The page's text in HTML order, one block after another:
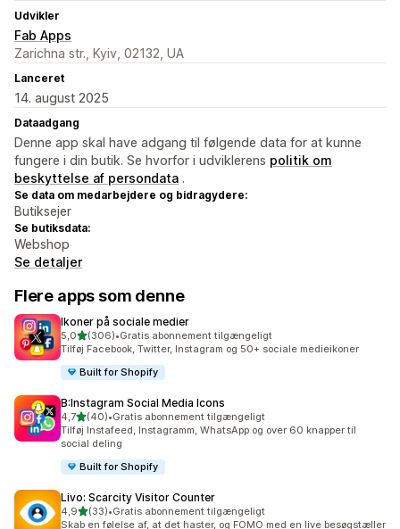
Udvikler
Fab Apps
Zarichna str., Kyiv, 02132, UA
Lanceret
14. august 2025
Dataadgang
Denne app skal have adgang til følgende data for at kunne
fungere i din butik. Se hvorfor i udviklerens politik om
beskyttelse af persondata .
Se data om medarbejdere og bidragydere:
Butiksejer
Se butiksdata:
Webshop
Se detaljer
Flere apps som denne
Ikoner på sociale medier
5,0ud af 5 stjerner
(306)
306 anmeldelser i alt
•Gratis abonnement tilgængeligt
Tilføj Facebook, Twitter, Instagram og 50+ sociale medieikoner
Built for Shopify
B:Instagram Social Media Icons
4,7ud af 5 stjerner
(40)
40 anmeldelser i alt
•Gratis abonnement tilgængeligt
Tilføj Instafeed, Instagramm, WhatsApp og over 60 knapper til
social deling
Built for Shopify
Livo: Scarcity Visitor Counter
4,9ud af 5 stjerner
(33)
33 anmeldelser i alt
•Gratis abonnement tilgængeligt
Skab en følelse af, at det haster, og FOMO med en live besøgstæller